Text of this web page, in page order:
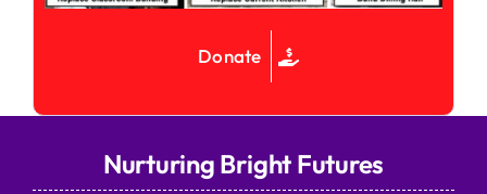
Donate
Nurturing Bright Futures